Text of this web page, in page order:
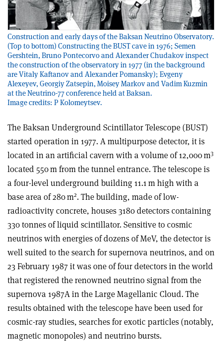
Construction and early days of the Baksan Neutrino Observatory.
(Top to bottom) Constructing the BUST cave in 1976; Semen
Gershtein, Bruno Pontecorvo and Alexander Chudakov inspect
the construction of the observatory in 1977 (in the background
are Vitaly Kaftanov and Alexander Pomansky); Evgeny
Alexeyev, Georgiy Zatsepin, Moisey Markov and Vadim Kuzmin
at the Neutrino-77 conference held at Baksan.
Image credits: P Kolomeytsev.
The Baksan Underground Scintillator Telescope (BUST)
started operation in 1977. A multipurpose detector, it is
located in an artificial cavern with a volume of 12,000 m3
located 550 m from the tunnel entrance. The telescope is
a four-level underground building 11.1 m high with a
base area of 280 m2. The building, made of low-
radioactivity concrete, houses 3180 detectors containing
330 tonnes of liquid scintillator. Sensitive to cosmic
neutrinos with energies of dozens of MeV, the detector is
well suited to the search for supernova neutrinos, and on
23 February 1987 it was one of four detectors in the world
that registered the renowned neutrino signal from the
supernova 1987A in the Large Magellanic Cloud. The
results obtained with the telescope have been used for
cosmic-ray studies, searches for exotic particles (notably,
magnetic monopoles) and neutrino bursts.